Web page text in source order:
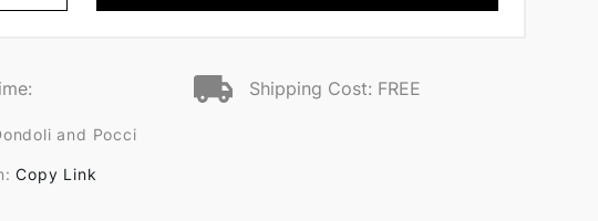
Shipping Cost: FREE
and Pocci
Copy Link